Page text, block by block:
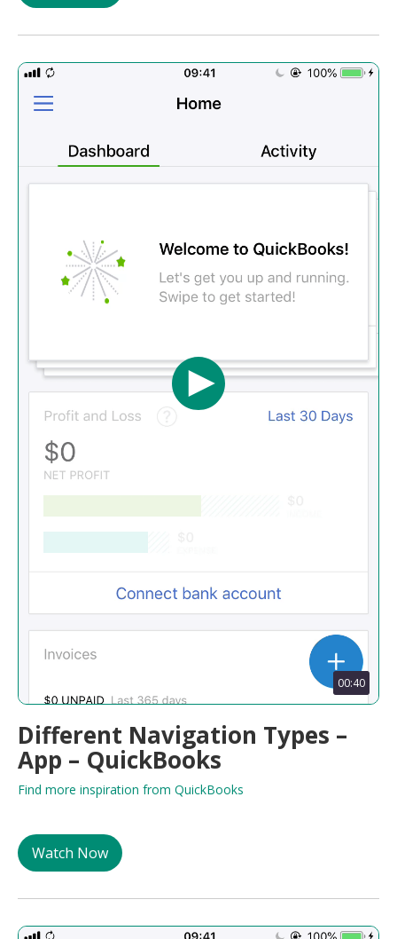
00:40
Different Navigation Types –
App – QuickBooks
Find more inspiration from QuickBooks
Watch Now